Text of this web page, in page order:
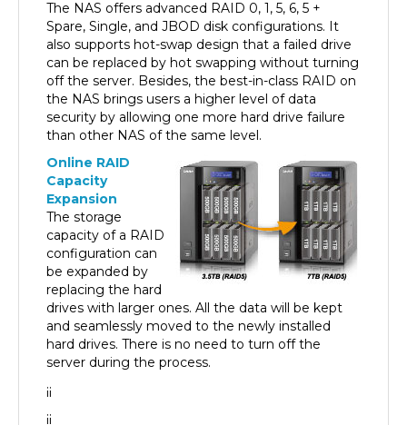
Spare, Single, and JBOD disk configurations. It
also supports hot-swap design that a failed drive
can be replaced by hot swapping without turning
off the server. Besides, the best-in-class RAID on
the NAS brings users a higher level of data
security by allowing one more hard drive failure
than other NAS of the same level.
Online RAID
Capacity
Expansion
The storage
capacity of a RAID
configuration can
be expanded by
replacing the hard
drives with larger ones. All the data will be kept
and seamlessly moved to the newly installed
hard drives. There is no need to turn off the
server during the process.
¡¡
¡¡